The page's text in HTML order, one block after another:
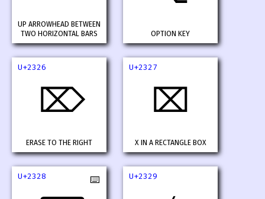
UP ARROWHEAD BETWEEN
TWO HORIZONTAL BARS
OPTION KEY
U+2326
⌦
ERASE TO THE RIGHT
U+2327
⌧
X IN A RECTANGLE BOX
U+2328 ⌨️ U+2329